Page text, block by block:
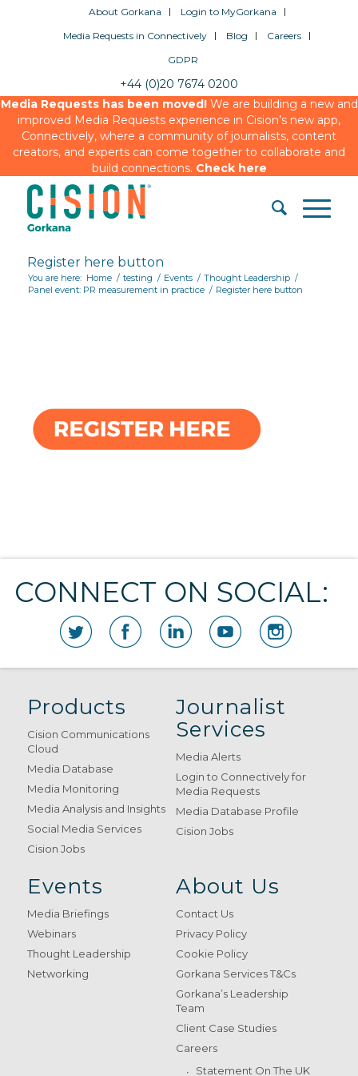
About Gorkana
Login to MyGorkana
Media Requests in Connectively
Blog
Careers
GDPR
+44 (0)20 7674 0200
Media Requests has been moved!We are building a new and
improved Media Requests experience in Cision’s new app,
Connectively, where a community of journalists, content
creators, and experts can come together to collaborate and
build connections. Check here
Register here button
You are here: Home / testing / Events / Thought Leadership /
Panel event: PR measurement in practice / Register here button
CONNECT ON SOCIAL:
Products
Cision Communications
Cloud
Media Database
Media Monitoring
Media Analysis and Insights
Social Media Services
Cision Jobs
Journalist
Services
Media Alerts
Login to Connectively for
Media Requests
Media Database Profile
Cision Jobs
Events
Media Briefings
Webinars
Thought Leadership
Networking
About Us
Contact Us
Privacy Policy
Cookie Policy
Gorkana Services T&Cs
Gorkana’s Leadership
Team
Client Case Studies
Careers
Statement On The UK